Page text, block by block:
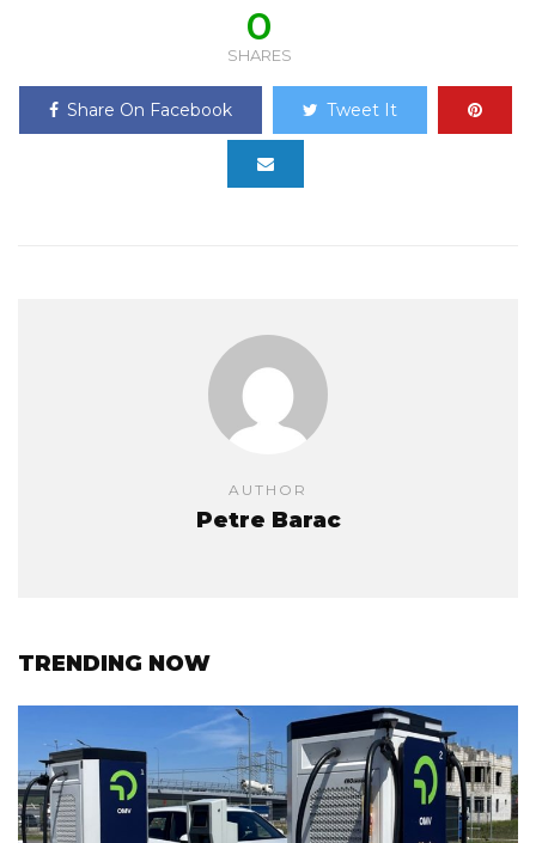
0
SHARES
Share On Facebook Tweet It
AUTHOR
Petre Barac
TRENDING NOW